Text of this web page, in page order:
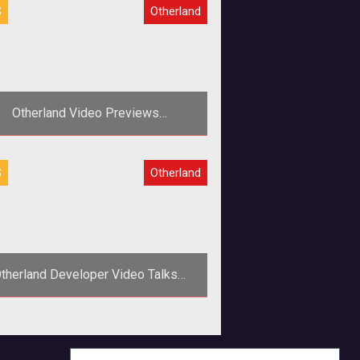
Otherland
Otherland Video Previews
EightSquared
U and gamigo roll out the third
video in the <em>Making ofOtherland
Developer Video Talks
Design and MMOG Highlights
to talk about their MMORPG